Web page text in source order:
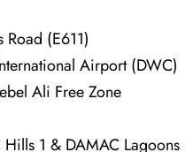
Road (E611)
Airport (DWC)
Ali Free Zone
1 & DAMAC Lagoons